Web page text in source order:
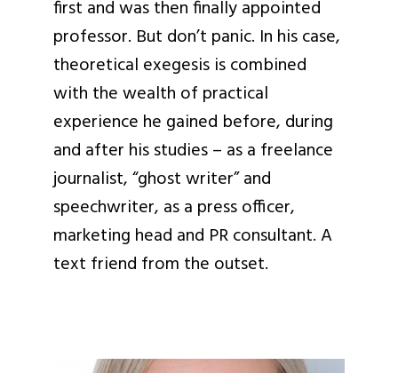
first and was then finally appointed
professor. But don’t panic. In his case,
theoretical exegesis is combined
with the wealth of practical
experience he gained before, during
and after his studies – as a freelance
journalist, “ghost writer” and
speechwriter, as a press officer,
marketing head and PR consultant. A
text friend from the outset.